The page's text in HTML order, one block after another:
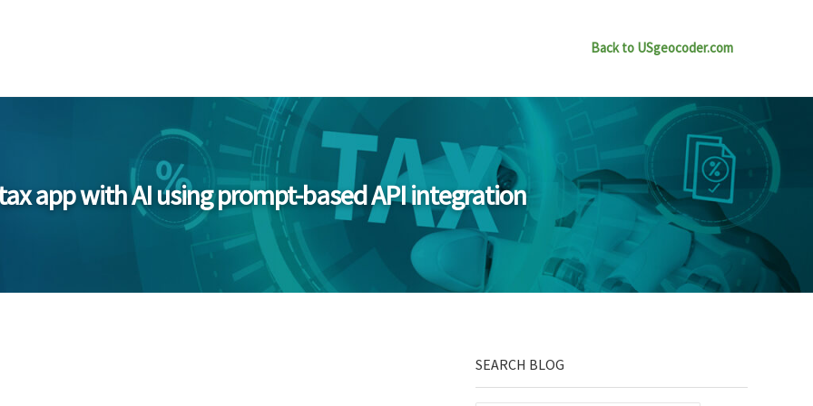
Back to USgeocoder.com
app with AI using prompt-based API integration
Sidebar
SEARCH BLOG